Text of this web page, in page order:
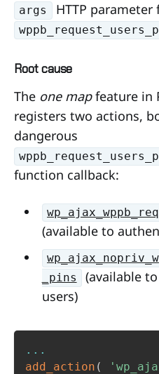
args HTTP parameter
Root cause
The one mapfeature in
registers two actions,
dangerous
function callback:
(available to
_pins
(available
users)
...
add_action (